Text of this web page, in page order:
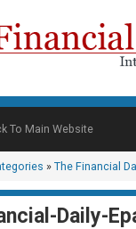
To Main Website
» The Financial
Daily-